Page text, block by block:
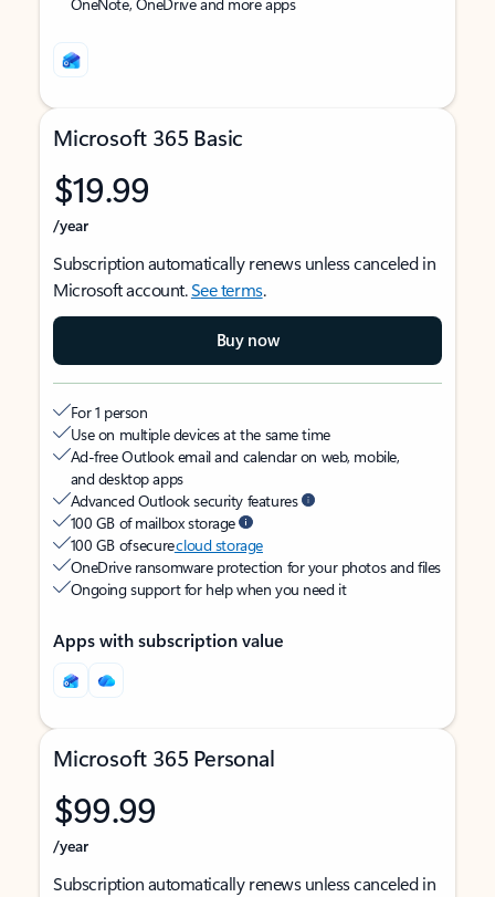
Microsoft 365 Basic
$19.99
/year
Subscription automatically renews unless canceled in
Microsoft account.See terms.
Buy now
For 1 person
Use on multiple devices at the same time
Ad-free Outlook email and calendar on web, mobile,
and desktop apps
Advanced Outlook security features
100 GB of mailbox storage
100 GB of securecloud storage
OneDrive ransomware protection for your photos and files
Ongoing support for help when you need it
Apps with subscription value
Microsoft 365 Personal
$99.99
/year
Subscription automatically renews unless canceled in